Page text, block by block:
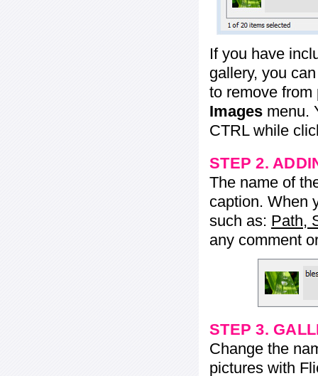
If you have
gallery, you
to remove from
Images menu.
CTRL while
STEP 2.
The name of
caption. When
such as: Path,
any comment
STEP 3.
Change the
pictures with